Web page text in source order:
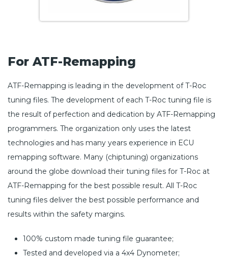
For ATF-Remapping
ATF-Remapping is leading in the development of T-Roc
tuning files. The development of each T-Roc tuning file is
the result of perfection and dedication by ATF-Remapping
programmers. The organization only uses the latest
technologies and has many years experience in ECU
remapping software. Many (chiptuning) organizations
around the globe download their tuning files for T-Roc at
ATF-Remapping for the best possible result. All T-Roc
tuning files deliver the best possible performance and
results within the safety margins.
100% custom made tuning file guarantee;
Tested and developed via a 4x4 Dynometer;